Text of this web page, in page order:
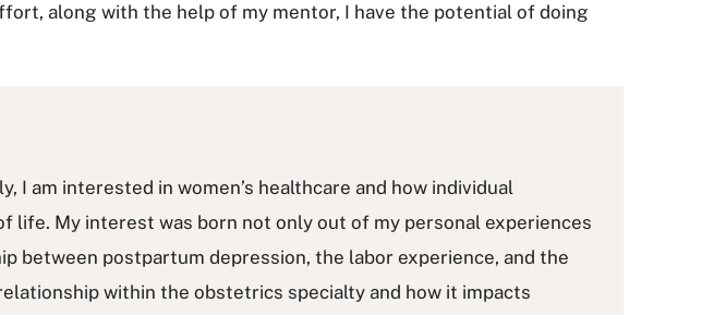
along with the help of my mentor, I have the potential of doing
am interested in women’s healthcare and how individual
life. My interest was born not only out of my personal experiences
between postpartum depression, the labor experience, and the
within the obstetrics specialty and how it impacts